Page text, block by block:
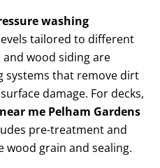
washing
tailored to different
wood siding are
systems that remove dirt
damage. For decks,
me Pelham Gardens
pre-treatment and
wood grain and sealing.